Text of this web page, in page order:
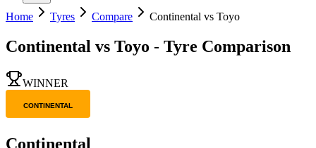
Home Tyres Compare Continental vs Toyo
Continental vs Toyo - Tyre Comparison
WINNER
Continental